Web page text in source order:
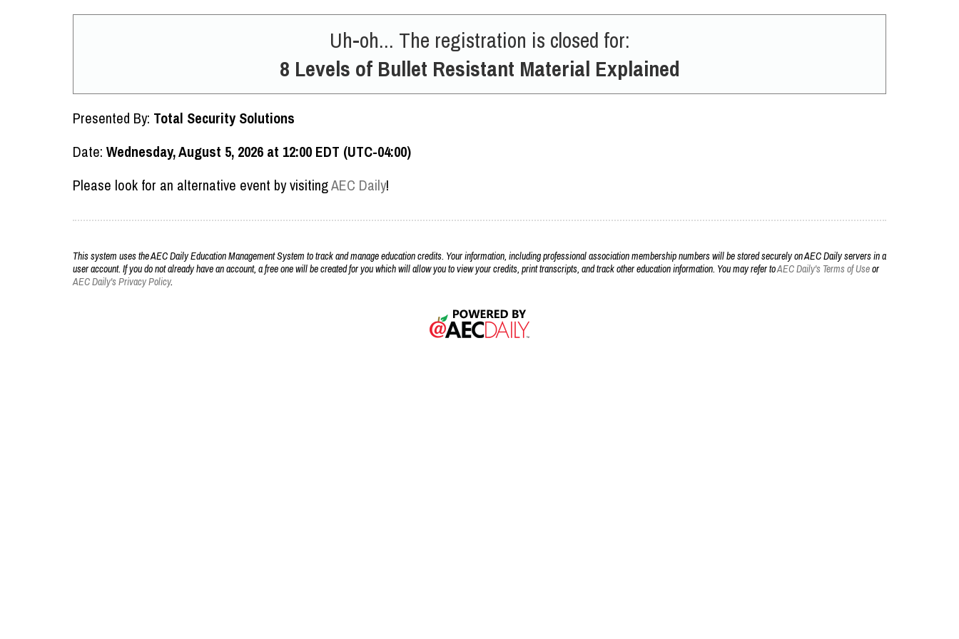
Uh-oh... The registration is closed for:
8 Levels of Bullet Resistant Material Explained
Presented By: Total Security Solutions
Date: Wednesday, August 5, 2026 at 12:00 EDT (UTC-04:00)
Please look for an alternative event by visitingAEC Daily!
This system uses the AEC Daily Education Management System to track and manage education credits. Your information, including professional association membership numbers will be stored securely on AEC Daily servers in a
user account. If you do not already have an account, a free one will be created for you which will allow you to view your credits, print transcripts, and track other education information. You may refer toAEC Daily's Terms of Useor
AEC Daily's Privacy Policy.